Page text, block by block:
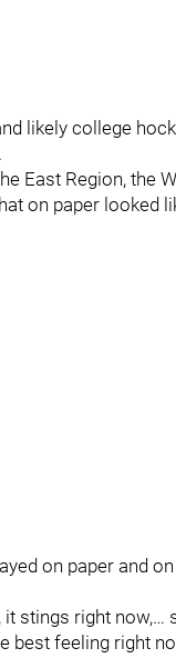
likely college
East Region, the
on paper looked
on paper and
it stings right
best feeling right